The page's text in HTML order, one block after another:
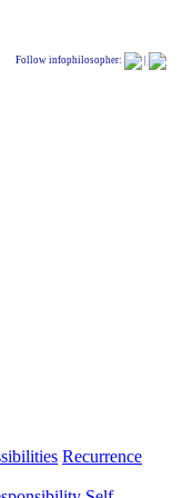
Follow infophilosopher:
Recurrence